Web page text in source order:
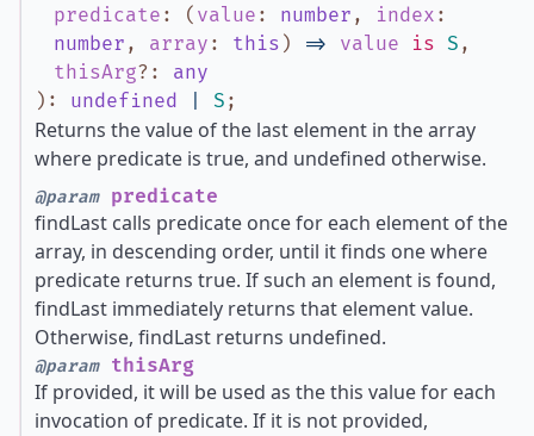
predicate : ( value : number , index :
number , array : this ) => value is S ,
thisArg? : any
) : undefined S ;
Returns the value of the last element in the array
where predicate is true, and undefined otherwise.
@parampredicate
findLast calls predicate once for each element of the
array, in descending order, until it finds one where
predicate returns true. If such an element is found,
findLast immediately returns that element value.
Otherwise, findLast returns undefined.
@paramthisArg
If provided, it will be used as the this value for each
invocation of predicate. If it is not provided,